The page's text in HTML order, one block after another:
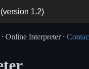
1.2)